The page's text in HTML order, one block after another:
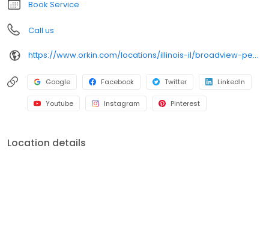
Book Service
Call us
https://www.orkin.com/locations/illinois-il/broadview-pest-control/branch-518?utm_source=local&utm_medium=local&utm_campaign=LCL0151
Google Facebook Twitter LinkedIn
Youtube Instagram Pinterest
Location details